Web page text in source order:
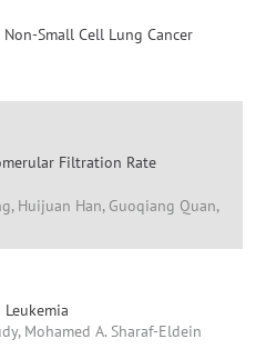
Small Cell Lung Cancer
Filtration Rate
Huijuan Han, Guoqiang Quan,
Mohamed A. Sharaf-Eldein